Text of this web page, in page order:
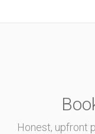
Honest, upfront